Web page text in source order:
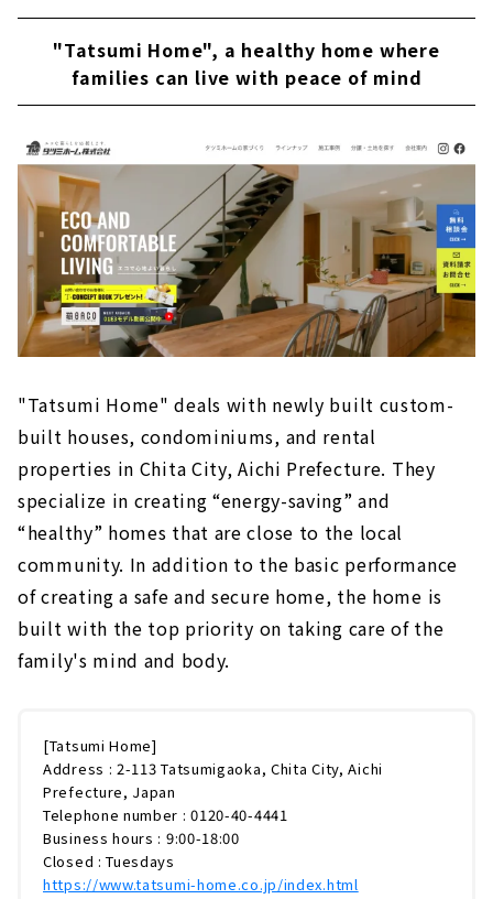
"Tatsumi Home", a healthy home where
families can live with peace of mind
"Tatsumi Home" deals with newly built custom-
built houses, condominiums, and rental
properties in Chita City, Aichi Prefecture. They
specialize in creating “energy-saving” and
“healthy” homes that are close to the local
community. In addition to the basic performance
of creating a safe and secure home, the home is
built with the top priority on taking care of the
family's mind and body.
[Tatsumi Home]
Address : 2-113 Tatsumigaoka, Chita City, Aichi
Prefecture, Japan
Telephone number : 0120-40-4441
Business hours : 9:00-18:00
Closed : Tuesdays
https://www.tatsumi-home.co.jp/index.html